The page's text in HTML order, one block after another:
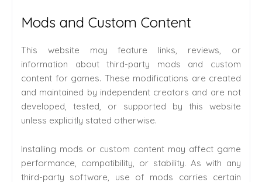
Mods and Custom Content
This website may feature links, reviews, or
information about third-party mods and custom
content for games. These modifications are created
and maintained by independent creators and are not
developed, tested, or supported by this website
unless explicitly stated otherwise.
Installing mods or custom content may affect game
performance, compatibility, or stability. As with any
third-party software, use of mods carries certain